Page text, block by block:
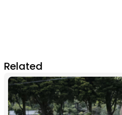
Related